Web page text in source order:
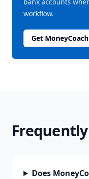
workflow.
Get MoneyCoach
Does